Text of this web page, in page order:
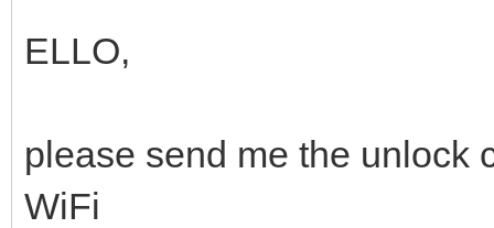
ELLO,
please send me the unlock
WiFi